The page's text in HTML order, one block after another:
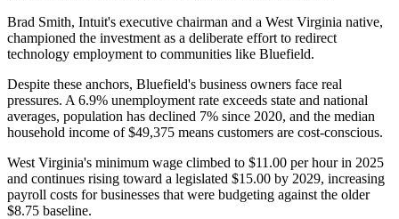
Brad Smith, Intuit's executive chairman and a West Virginia native,
championed the investment as a deliberate effort to redirect
technology employment to communities like Bluefield.
Despite these anchors, Bluefield's business owners face real
pressures. A 6.9% unemployment rate exceeds state and national
averages, population has declined 7% since 2020, and the median
household income of $49,375 means customers are cost-conscious.
West Virginia's minimum wage climbed to $11.00 per hour in 2025
and continues rising toward a legislated $15.00 by 2029, increasing
payroll costs for businesses that were budgeting against the older
$8.75 baseline.